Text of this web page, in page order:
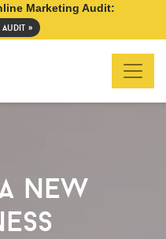
Marketing Audit:
»
new